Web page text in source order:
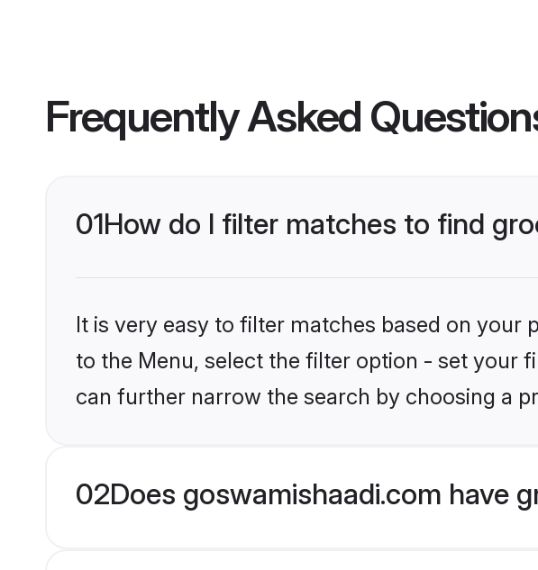
Frequently Asked
01How do I filter matches to find
It is very easy to filter matches based on your
to the Menu, select the filter option - set your
can further narrow the search by choosing a
02Does goswamishaadi.com have